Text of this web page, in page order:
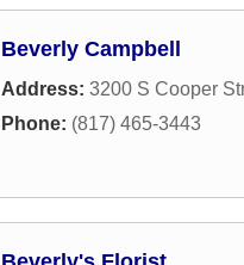
Beverly Campbell
Address: 3200 S Cooper
Phone: (817) 465-3443